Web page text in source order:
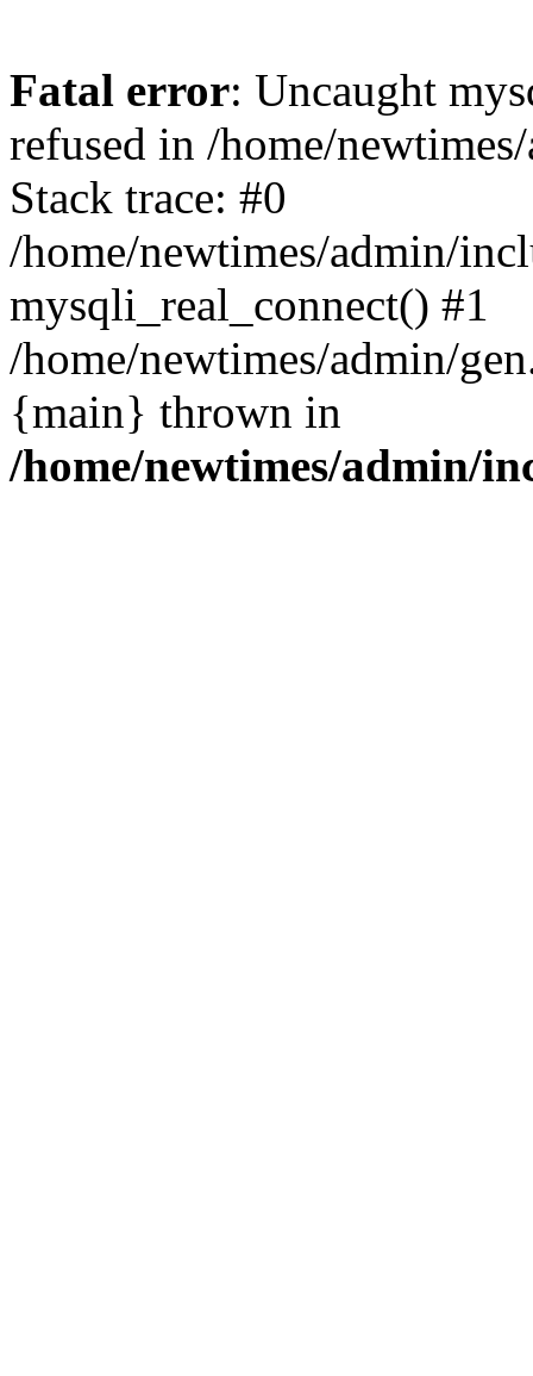
Fatal error: Uncaught
refused in /home/
Stack trace: #0
/home/newtimes/admin/
mysqli_real_connect() #1
/home/newtimes/admin/
{main} thrown in
/home/newtimes/admin/